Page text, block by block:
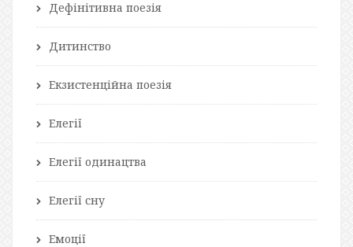
Дефінітивна поезія
Дитинство
Екзистенційна поезія
Елегії
Елегії одинацтва
Елегії сну
Емоції